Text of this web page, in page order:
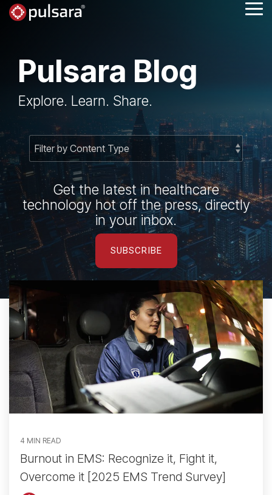
Skip
to
Pulsara Blog
Explore. Learn. Share.
Get the latest in healthcare
technology hot off the press, directly
in your inbox.
SUBSCRIBE
4 MIN READ
Burnout in EMS: Recognize it, Fight it,
Overcome it [2025 EMS Trend Survey]